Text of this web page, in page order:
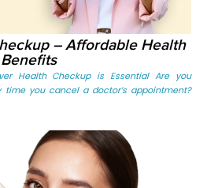
– Affordable Health
Health Checkup is Essential Are you
you cancel a doctor’s appointment?